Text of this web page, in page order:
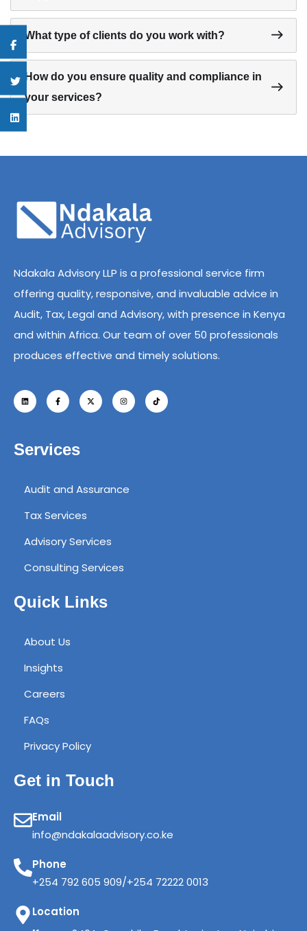
What type of clients do you work with?
How do you ensure quality and compliance in
your services?
Ndakala Advisory LLP is a professional service firm
offering quality, responsive, and invaluable advice in
Audit, Tax, Legal and Advisory, with presence in Kenya
and within Africa. Our team of over 50 professionals
produces effective and timely solutions.
Services
Audit and Assurance
Tax Services
Advisory Services
Consulting Services
Quick Links
About Us
Insights
Careers
FAQs
Privacy Policy
Get in Touch
Email
info@ndakalaadvisory.co.ke
Phone
+254 792 605 909/+254 72222 0013
Location